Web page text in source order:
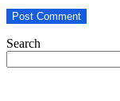
Search